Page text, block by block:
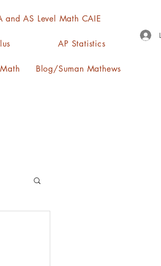
and AS Level Math CAIE
AP Statistics
Blog/Suman Mathews